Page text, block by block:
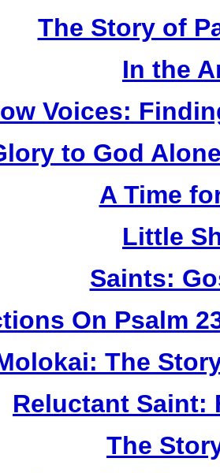
The Story of
In the
Voices:
to God
A Time
Little
Saints:
On Psalm
The
Reluctant Saint:
The